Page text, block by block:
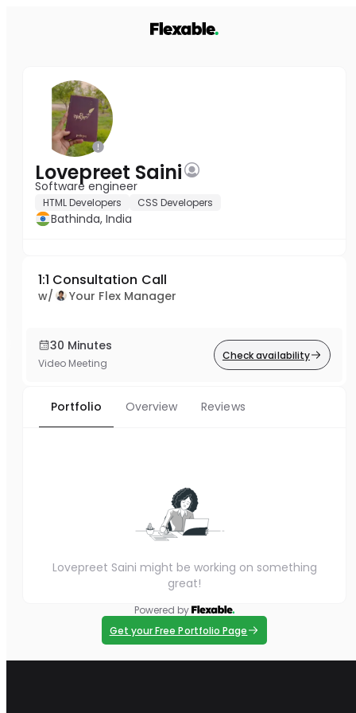
Lovepreet Saini
Software engineer
HTML Developers CSS Developers
Bathinda, India
1:1 Consultation Call
w/ Your Flex Manager
30 Minutes
Video Meeting
Check availability
Portfolio Overview Reviews
Lovepreet Saini might be working on something
great!
Powered by
Get your Free Portfolio Page